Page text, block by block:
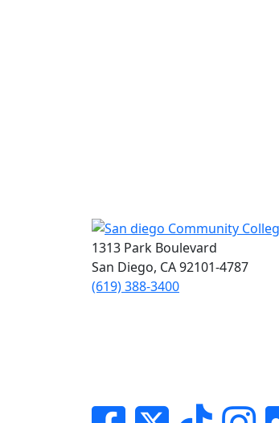
1313 Park Boulevard
San Diego, CA 92101-4787
(619) 388-3400
FacebookTwitterTik-tok